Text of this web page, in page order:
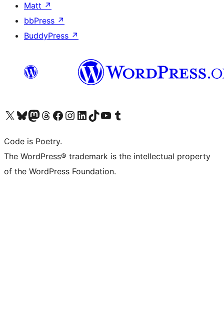
Matt ↗
bbPress ↗
BuddyPress ↗
Visit our X (formerly Twitter) account
Visit our Bluesky account
Visit our Mastodon account
Visit our Threads account
Visit our Facebook page
Visit our Instagram account
Visit our LinkedIn account
Visit our TikTok account
Visit our YouTube channel
Visit our Tumblr account
Code is Poetry.
The WordPress® trademark is the intellectual property
of the WordPress Foundation.